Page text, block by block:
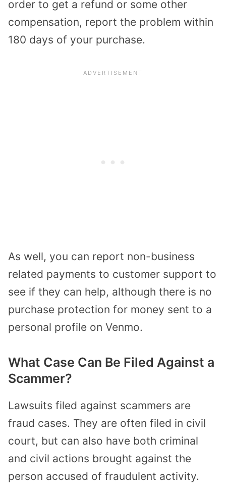
order to get a refund or some other
compensation, report the problem within
180 days of your purchase.
As well, you can report non-business
related payments to customer support to
see if they can help, although there is no
purchase protection for money sent to a
personal profile on Venmo.
What Case Can Be Filed Against a
Scammer?
Lawsuits filed against scammers are
fraud cases. They are often filed in civil
court, but can also have both criminal
and civil actions brought against the
person accused of fraudulent activity.